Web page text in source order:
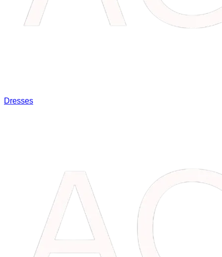
Dresses